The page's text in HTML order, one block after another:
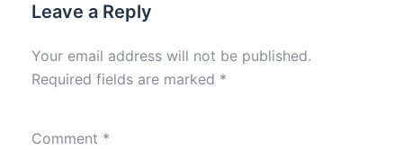
Leave a Reply
Your email address will not be published.
Required fields are marked *
Comment *